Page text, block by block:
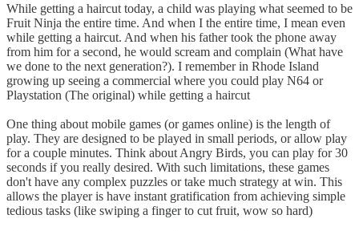
While getting a haircut today, a child was playing what seemed to be
Fruit Ninja the entire time. And when I the entire time, I mean even
while getting a haircut. And when his father took the phone away
from him for a second, he would scream and complain (What have
we done to the next generation?). I remember in Rhode Island
growing up seeing a commercial where you could play N64 or
Playstation (The original) while getting a haircut
One thing about mobile games (or games online) is the length of
play. They are designed to be played in small periods, or allow play
for a couple minutes. Think about Angry Birds, you can play for 30
seconds if you really desired. With such limitations, these games
don't have any complex puzzles or take much strategy at win. This
allows the player is have instant gratification from achieving simple
tedious tasks (like swiping a finger to cut fruit, wow so hard)